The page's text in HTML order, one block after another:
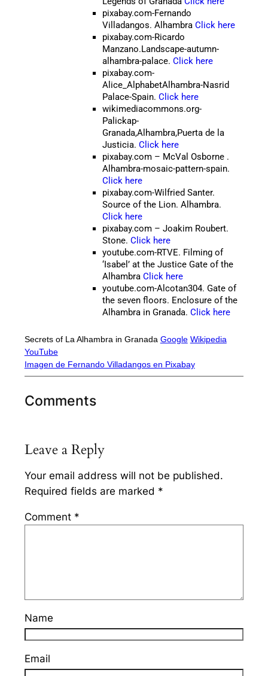
pixabay.com-Fernando
Villadangos. Alhambra Click here
pixabay.com-Ricardo
Manzano.Landscape-autumn-
alhambra-palace. Click here
pixabay.com-
Alice_AlphabetAlhambra-Nasrid
Palace-Spain. Click here
wikimediacommons.org-
Palickap-
Granada,Alhambra,Puerta de la
Justicia. Click here
pixabay.com – McVal Osborne.
Alhambra-mosaic-pattern-spain.
Click here
pixabay.com-Wilfried Santer.
Source of the Lion. Alhambra.
Click here
pixabay.com – Joakim Roubert.
Stone. Click here
youtube.com-RTVE. Filming of
‘Isabel’ at the Justice Gate of the
Alhambra Click here
youtube.com-Alcotan304. Gate of
the seven floors. Enclosure of the
Alhambra in Granada. Click here
Secrets of La Alhambra in Granada Google Wikipedia
YouTube
Imagen de Fernando Villadangos en Pixabay
Comments
Leave a Reply
Your email address will not be published.
Required fields are marked *
Comment *
Name
Email